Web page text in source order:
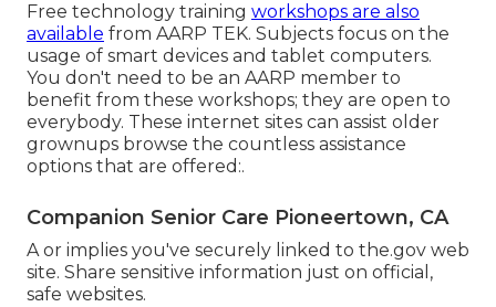
Free technology training workshops are also
available from AARP TEK. Subjects focus on the
usage of smart devices and tablet computers.
You don't need to be an AARP member to
benefit from these workshops; they are open to
everybody. These internet sites can assist older
grownups browse the countless assistance
options that are offered:.
Companion Senior Care Pioneertown, CA
A or implies you've securely linked to the.gov web
site. Share sensitive information just on official,
safe websites.